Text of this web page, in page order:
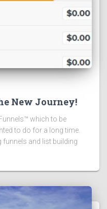
New Journey!
which to be
to do for a long time.
funnels and list building